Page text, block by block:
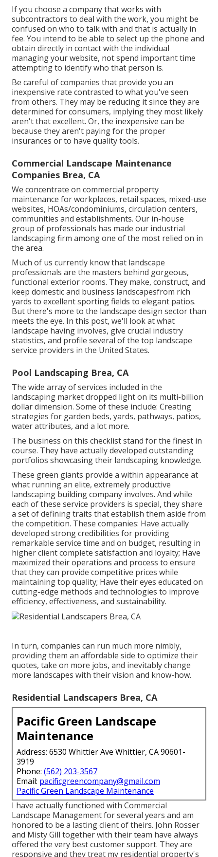
If you choose a company that works with
subcontractors to deal with the work, you might be
confused on who to talk with and that is actually in
fee. You intend to be able to select up the phone and
obtain directly in contact with the individual
managing your website, not spend important time
attempting to identify who that person is.
Be careful of companies that provide you an
inexpensive rate contrasted to what you've seen
from others. They may be reducing it since they are
determined for consumers, implying they most likely
aren't that excellent. Or, the inexpensive can be
because they aren't paying for the proper
insurances or to have quality tools.
Commercial Landscape Maintenance
Companies Brea, CA
We concentrate on commercial property
maintenance for workplaces, retail spaces, mixed-use
websites, HOAs/condominiums, circulation centers,
communities and establishments. Our in-house
group of professionals has made our industrial
landscaping firm among one of the most relied on in
the area.
Much of us currently know that landscape
professionals are the masters behind gorgeous,
functional exterior rooms. They make, construct, and
keep domestic and business landscapesfrom rich
yards to excellent sporting fields to elegant patios.
But there's more to the landscape design sector than
meets the eye. In this post, we'll look at what
landscape having involves, give crucial industry
statistics, and profile several of the top landscape
service providers in the United States.
Pool Landscaping Brea, CA
The wide array of services included in the
landscaping market dropped light on its multi-billion
dollar dimension. Some of these include: Creating
strategies for garden beds, yards, pathways, patios,
water attributes, and a lot more.
The business on this checklist stand for the finest in
course. They have actually developed outstanding
portfolios showcasing their landscaping knowledge.
These green giants provide a within appearance at
what running an elite, extremely productive
landscaping building company involves. And while
each of these service providers is special, they share
a set of defining traits that establish them aside from
the competition. These companies: Have actually
developed strong credibilities for providing
remarkable service time and on budget, resulting in
higher client complete satisfaction and loyalty; Have
maximized their operations and process to ensure
that they can provide competitive prices while
maintaining top quality; Have their eyes educated on
cutting-edge methods and technologies to improve
efficiency, effectiveness, and sustainability.
In turn, companies can run much more nimbly,
providing them an affordable side to optimize their
quotes, take on more jobs, and inevitably change
more landscapes with their vision and know-how.
Residential Landscapers Brea, CA
Pacific Green Landscape
Maintenance
Address: 6530 Whittier Ave Whittier, CA 90601-
3919
Phone: (562) 203-3567
Email: pacificgreencompany@gmail.com
Pacific Green Landscape Maintenance
I have actually functioned with Commercial
Landscape Management for several years and am
honored to be a lasting client of theirs. John Rosser
and Misty Gill together with their team have always
offered the very best customer support. They are
responsive and they treat my residential property's